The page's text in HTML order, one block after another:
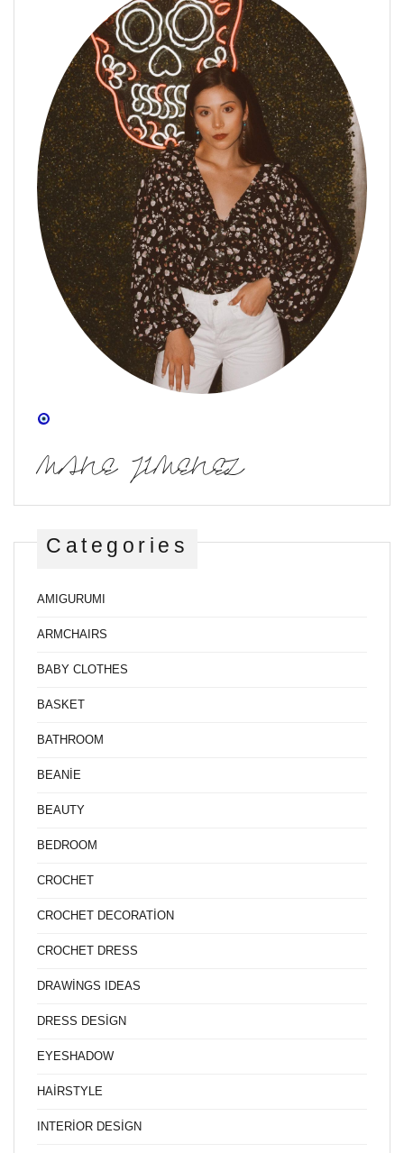
MANE JIMENEZ
Categories
AMIGURUMI
ARMCHAIRS
BABY CLOTHES
BASKET
BATHROOM
BEANİE
BEAUTY
BEDROOM
CROCHET
CROCHET DECORATİON
CROCHET DRESS
DRAWİNGS IDEAS
DRESS DESİGN
EYESHADOW
HAİRSTYLE
INTERİOR DESİGN